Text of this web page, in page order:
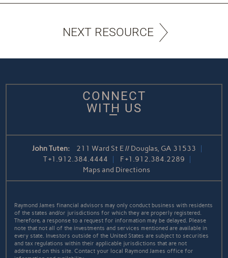
NEXT RESOURCE
CONNECT
WITH US
John Tuten:
211 Ward St E // Douglas, GA 31533
T+1.912.384.4444 F+1.912.384.2289
Maps and Directions
Raymond James financial advisors may only conduct business with residents
of the states and/or jurisdictions for which they are properly registered.
Therefore, a response to a request for information may be delayed. Please
note that not all of the investments and services mentioned are available in
every state. Investors outside of the United States are subject to securities
and tax regulations within their applicable jurisdictions that are not
addressed on this site. Contact your local Raymond James office for